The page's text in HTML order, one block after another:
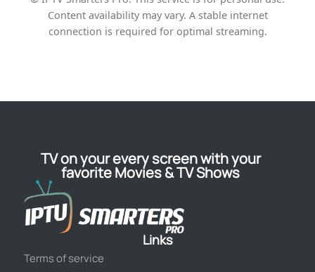
Content availability may vary. A stable internet
connection is required for optimal streaming.
TV on your every screen with your
favorite Movies & TV Shows
Links
Terms of service